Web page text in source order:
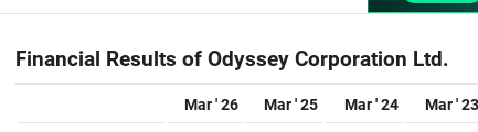
Financial Results of Odyssey Corporation Ltd.
Mar ' 26 Mar ' 25 Mar ' 24 Mar ' 23